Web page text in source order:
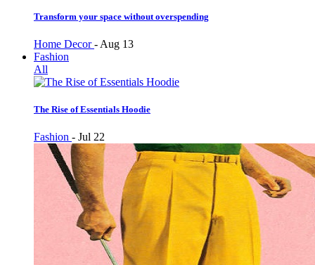
Transform your space without overspending
Home Decor- Aug 13
Fashion
All
The Rise of Essentials Hoodie
Fashion - Jul 22